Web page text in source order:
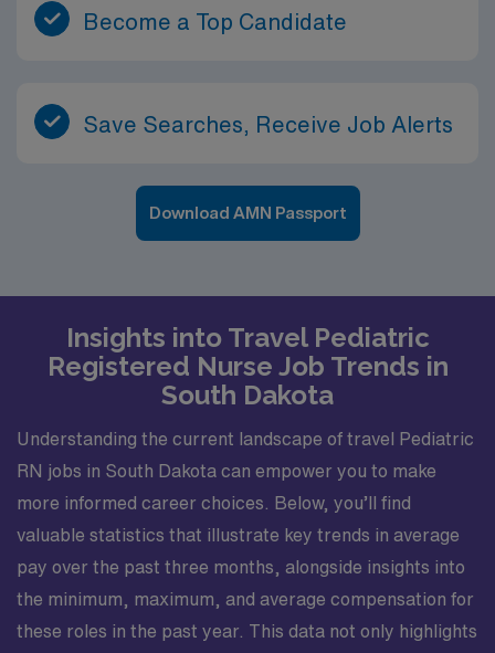
Become a Top Candidate
Save Searches, Receive Job Alerts
Download AMN Passport
Insights into Travel Pediatric
Registered Nurse Job Trends in
South Dakota
Understanding the current landscape of travel Pediatric
RN jobs in South Dakota can empower you to make
more informed career choices. Below, you’ll find
valuable statistics that illustrate key trends in average
pay over the past three months, alongside insights into
the minimum, maximum, and average compensation for
these roles in the past year. This data not only highlights